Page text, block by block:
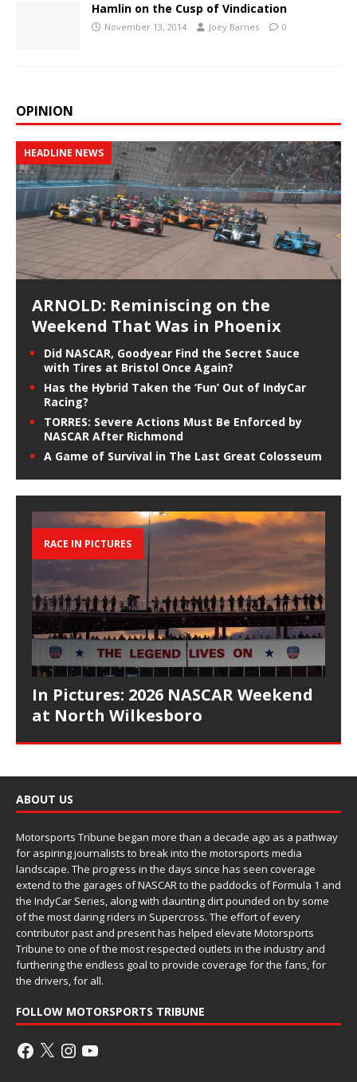
Hamlin on the Cusp of Vindication
November 13, 2014 Joey Barnes 0
OPINION
HEADLINE NEWS
ARNOLD: Reminiscing on the
Weekend That Was in Phoenix
Did NASCAR, Goodyear Find the Secret Sauce
with Tires at Bristol Once Again?
Has the Hybrid Taken the ‘Fun’ Out of IndyCar
Racing?
TORRES: Severe Actions Must Be Enforced by
NASCAR After Richmond
A Game of Survival in The Last Great Colosseum
RACE IN PICTURES
In Pictures: 2026 NASCAR Weekend
at North Wilkesboro
ABOUT US
Motorsports Tribune began more than a decade ago as a pathway
for aspiring journalists to break into the motorsports media
landscape. The progress in the days since has seen coverage
extend to the garages of NASCAR to the paddocks of Formula 1 and
the IndyCar Series, along with daunting dirt pounded on by some
of the most daring riders in Supercross. The effort of every
contributor past and present has helped elevate Motorsports
Tribune to one of the most respected outlets in the industry and
furthering the endless goal to provide coverage for the fans, for
the drivers, for all.
FOLLOW MOTORSPORTS TRIBUNE